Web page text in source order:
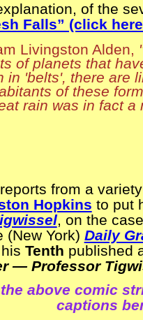
of the
Falls” (click
Livingston Alden,
of planets that
in 'belts', there are
of these
rain was in fact
from a
Hopkins to put
, on the
(New York) Daily
Tenth published
— Professor
above comic
captions